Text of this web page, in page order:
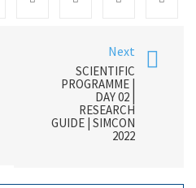
Next
SCIENTIFIC
PROGRAMME |
DAY 02 |
RESEARCH
GUIDE | SIMCON
2022